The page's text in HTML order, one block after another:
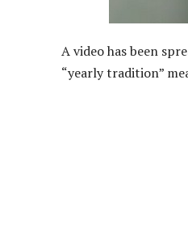
A video has been
“yearly tradition”